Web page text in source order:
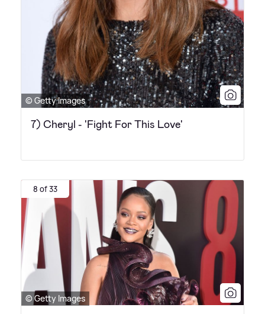
© Getty Images
7) Cheryl - 'Fight For This Love'
8 of 33
© Getty Images